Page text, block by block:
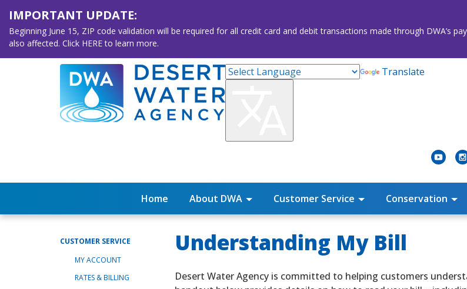
IMPORTANT UPDATE:
Beginning June 15, ZIP code validation will be required for all credit card and debit transactions made through DWA’s
also affected. Click HERE to learn more.
Translate
Home About DWA Customer Service Conservation
CUSTOMER SERVICE
MY ACCOUNT
RATES & BILLING
Understanding My Bill
Desert Water Agency is committed to helping customers